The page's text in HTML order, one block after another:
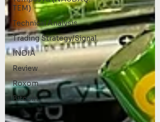
TEM)
Technical Analysis
Trading Strategy/Signal
INDIA
Review
Roxom
Bitcoin